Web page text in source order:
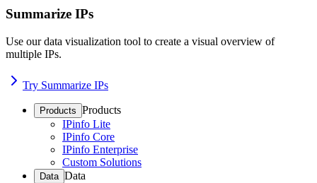
Summarize IPs
Use our data visualization tool to create a visual overview of
multiple IPs.
Try Summarize IPs
Products Products
IPinfo Lite
IPinfo Core
IPinfo Enterprise
Custom Solutions
Data Data